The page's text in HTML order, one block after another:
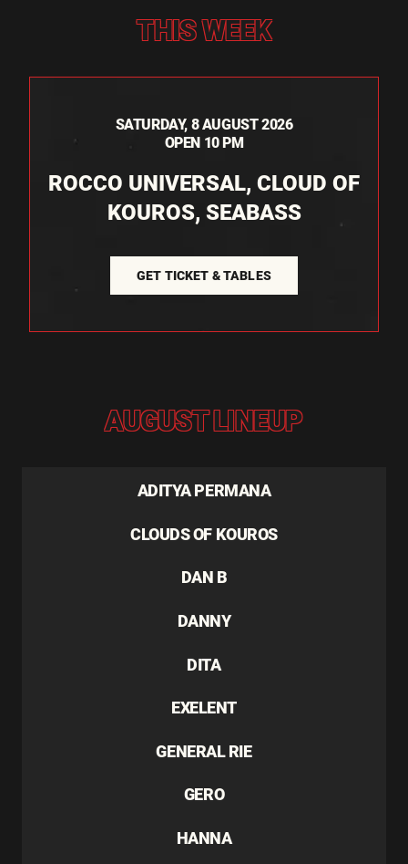
THIS WEEK
SATURDAY, 8 AUGUST 2026
OPEN 10 PM
ROCCO UNIVERSAL, CLOUD OF
KOUROS, SEABASS
GET TICKET & TABLES
AUGUST LINEUP
ADITYA PERMANA
CLOUDS OF KOUROS
DAN B
DANNY
DITA
EXELENT
GENERAL RIE
GERO
HANNA